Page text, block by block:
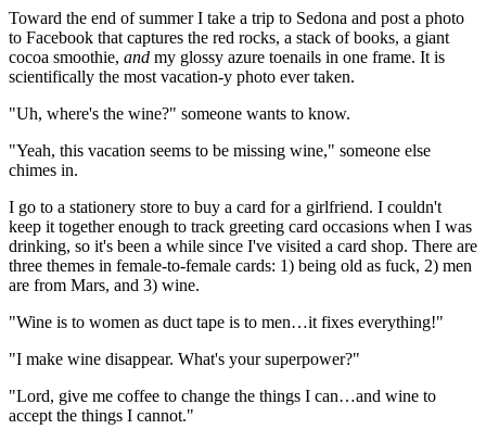
Toward the end of summer I take a trip to Sedona and post a photo
to Facebook that captures the red rocks, a stack of books, a giant
cocoa smoothie, and my glossy azure toenails in one frame. It is
scientifically the most vacation-y photo ever taken.
"Uh, where's the wine?" someone wants to know.
"Yeah, this vacation seems to be missing wine," someone else
chimes in.
I go to a stationery store to buy a card for a girlfriend. I couldn't
keep it together enough to track greeting card occasions when I was
drinking, so it's been a while since I've visited a card shop. There are
three themes in female-to-female cards: 1) being old as fuck, 2) men
are from Mars, and 3) wine.
"Wine is to women as duct tape is to men…it fixes everything!"
"I make wine disappear. What's your superpower?"
"Lord, give me coffee to change the things I can…and wine to
accept the things I cannot."